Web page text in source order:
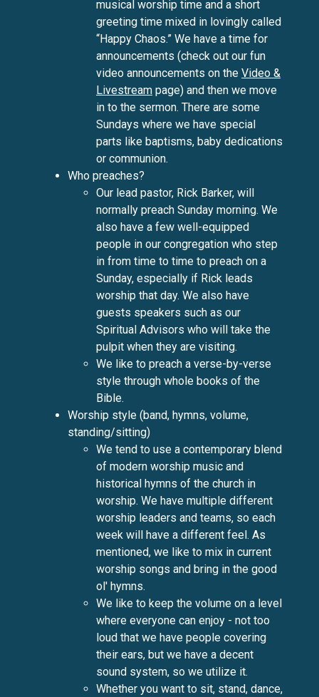
musical worship time and a short
greeting time mixed in lovingly called
“Happy Chaos.” We have a time for
announcements (check out our fun
video announcements on the Video &
Livestream page) and then we move
in to the sermon. There are some
Sundays where we have special
parts like baptisms, baby dedications
or communion.
Who preaches?
Our lead pastor, Rick Barker, will
normally preach Sunday morning. We
also have a few well-equipped
people in our congregation who step
in from time to time to preach on a
Sunday, especially if Rick leads
worship that day. We also have
guests speakers such as our
Spiritual Advisors who will take the
pulpit when they are visiting.
We like to preach a verse-by-verse
style through whole books of the
Bible.
Worship style (band, hymns, volume,
standing/sitting)
We tend to use a contemporary blend
of modern worship music and
historical hymns of the church in
worship. We have multiple different
worship leaders and teams, so each
week will have a different feel. As
mentioned, we like to mix in current
worship songs and bring in the good
ol' hymns.
We like to keep the volume on a level
where everyone can enjoy - not too
loud that we have people covering
their ears, but we have a decent
sound system, so we utilize it.
Whether you want to sit, stand, dance,